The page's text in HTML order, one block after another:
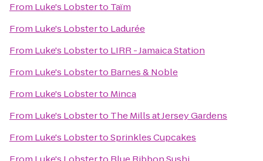
From Luke's Lobsterto Taïm
From Luke's Lobsterto Ladurée
From Luke's Lobsterto LIRR - Jamaica Station
From Luke's Lobsterto Barnes & Noble
From Luke's Lobsterto Minca
From Luke's Lobsterto The Mills at Jersey Gardens
From Luke's LobstertoSprinkles Cupcakes